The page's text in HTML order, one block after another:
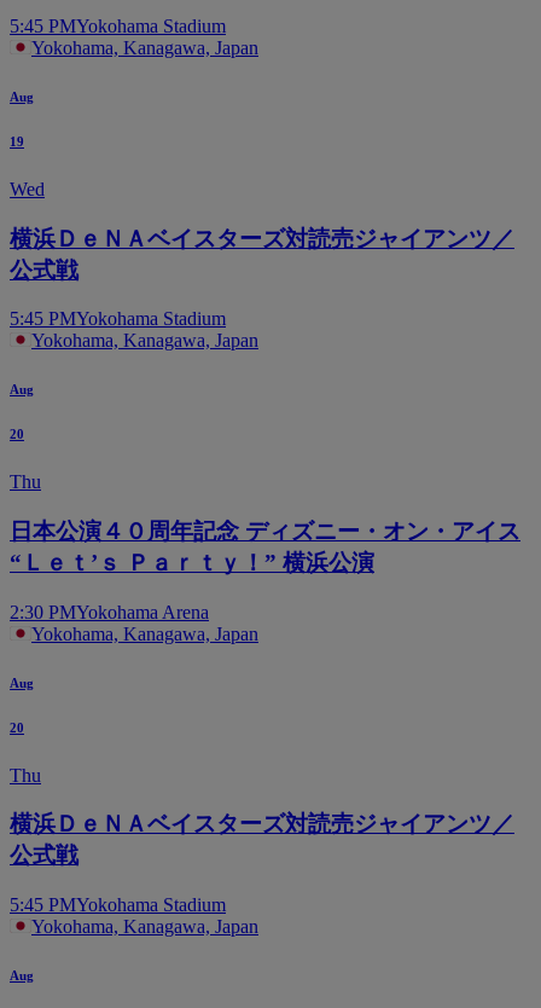
5:45 PMYokohama Stadium
Yokohama, Kanagawa, Japan
Aug
19
Wed
横浜ＤｅＮＡベイスターズ対読売ジャイアンツ／
公式戦
5:45 PMYokohama Stadium
Yokohama, Kanagawa, Japan
Aug
20
Thu
日本公演４０周年記念 ディズニー・オン・アイス
“Ｌｅｔ’ｓ Ｐａｒｔｙ！” 横浜公演
2:30 PMYokohama Arena
Yokohama, Kanagawa, Japan
Aug
20
Thu
横浜ＤｅＮＡベイスターズ対読売ジャイアンツ／
公式戦
5:45 PMYokohama Stadium
Yokohama, Kanagawa, Japan
Aug